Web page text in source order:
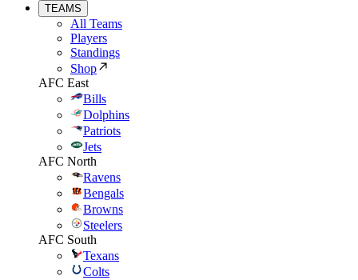
TEAMS
All Teams
Players
Standings
Shop
AFC East
Bills
Dolphins
Patriots
Jets
AFC North
Ravens
Bengals
Browns
Steelers
AFC South
Texans
Colts